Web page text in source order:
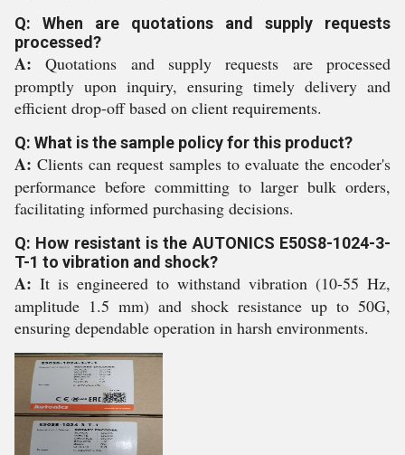
Q: When are quotations and supply requests
processed?
A: Quotations and supply requests are processed
promptly upon inquiry, ensuring timely delivery and
efficient drop-off based on client requirements.
Q: What is the sample policy for this product?
A: Clients can request samples to evaluate the encoder's
performance before committing to larger bulk orders,
facilitating informed purchasing decisions.
Q: How resistant is the AUTONICS E50S8-1024-3-
T-1 to vibration and shock?
A: It is engineered to withstand vibration (10-55 Hz,
amplitude 1.5 mm) and shock resistance up to 50G,
ensuring dependable operation in harsh environments.